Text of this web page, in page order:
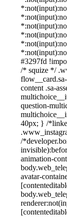
#3297fd
/* squize */
content .sa-
question-
40px; } /
/
animation-
avatar-